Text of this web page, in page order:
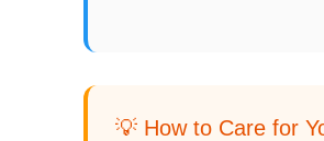
💡 How to Care for